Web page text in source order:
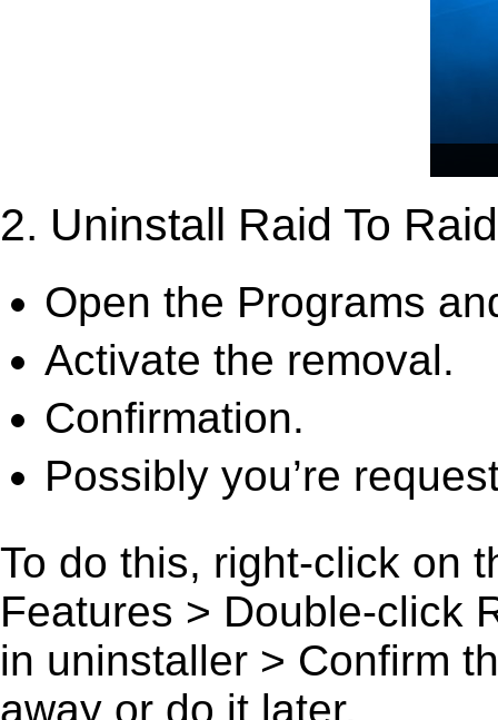
2. Uninstall Raid To
Open the Programs
Activate the removal.
Confirmation.
Possibly you’re
To do this, right-click on
Features > Double-click
in uninstaller > Confirm
away or do it later.